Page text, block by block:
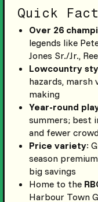
Quick
Over 26
legends like
Jones Sr./Jr.,
Lowcountry
hazards, marsh
making
Year-round
summers; best
and fewer
Price variety:
season
big savings
Home to the
Harbour Town